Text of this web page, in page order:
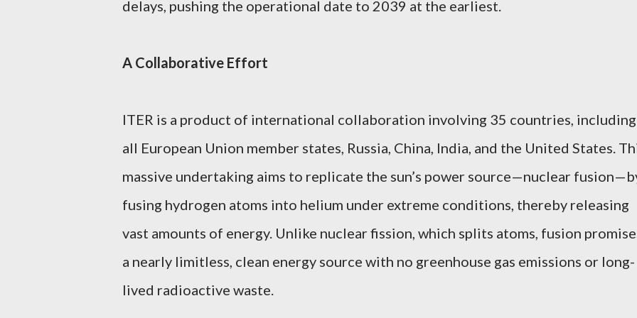
delays, pushing the operational date to 2039 at the earliest.
A Collaborative Effort
ITER is a product of international collaboration involving 35 countries, including
all European Union member states, Russia, China, India, and the United States.
massive undertaking aims to replicate the sun’s power source—nuclear
fusing hydrogen atoms into helium under extreme conditions, thereby releasing
vast amounts of energy. Unlike nuclear fission, which splits atoms, fusion
a nearly limitless, clean energy source with no greenhouse gas emissions or long-
lived radioactive waste.